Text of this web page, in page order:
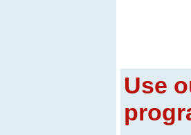
Use